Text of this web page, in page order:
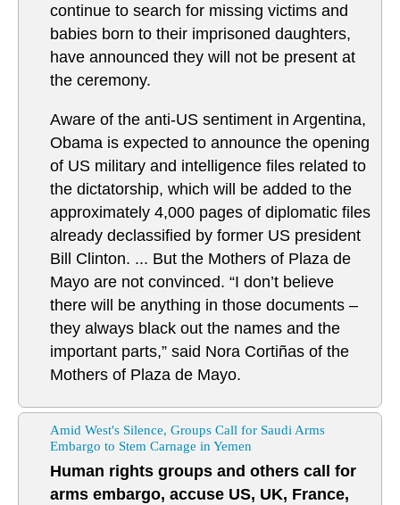
continue to search for missing victims and
babies born to their imprisoned daughters,
have announced they will not be present at
the ceremony.
Aware of the anti-US sentiment in Argentina,
Obama is expected to announce the opening
of US military and intelligence files related to
the dictatorship, which will be added to the
approximately 4,000 pages of diplomatic files
already declassified by former US president
Bill Clinton. ... But the Mothers of Plaza de
Mayo are not convinced. “I don’t believe
there will be anything in those documents –
they always black out the names and the
important parts,” said Nora Cortiñas of the
Mothers of Plaza de Mayo.
Amid West's Silence, Groups Call for Saudi Arms
Embargo to Stem Carnage in Yemen
Human rights groups and others call for
arms embargo, accuse US, UK, France,